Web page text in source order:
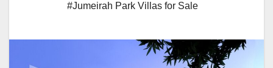
#Jumeirah Park Villas for Sale